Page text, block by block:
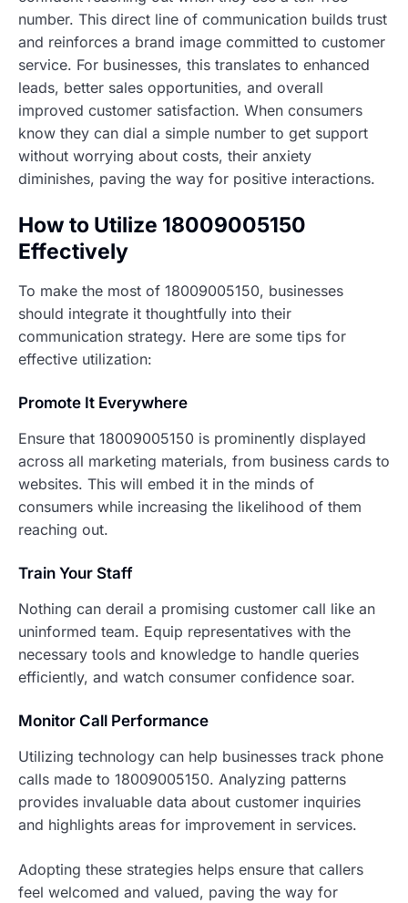
number. This direct line of communication builds trust
and reinforces a brand image committed to customer
service. For businesses, this translates to enhanced
leads, better sales opportunities, and overall
improved customer satisfaction. When consumers
know they can dial a simple number to get support
without worrying about costs, their anxiety
diminishes, paving the way for positive interactions.
How to Utilize 18009005150
Effectively
To make the most of 18009005150, businesses
should integrate it thoughtfully into their
communication strategy. Here are some tips for
effective utilization:
Promote It Everywhere
Ensure that 18009005150 is prominently displayed
across all marketing materials, from business cards to
websites. This will embed it in the minds of
consumers while increasing the likelihood of them
reaching out.
Train Your Staff
Nothing can derail a promising customer call like an
uninformed team. Equip representatives with the
necessary tools and knowledge to handle queries
efficiently, and watch consumer confidence soar.
Monitor Call Performance
Utilizing technology can help businesses track phone
calls made to 18009005150. Analyzing patterns
provides invaluable data about customer inquiries
and highlights areas for improvement in services.
Adopting these strategies helps ensure that callers
feel welcomed and valued, paving the way for